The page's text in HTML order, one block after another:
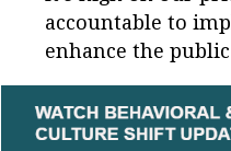
accountable to
enhance the